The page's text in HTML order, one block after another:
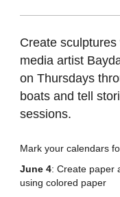
Create
media artist
on Thursdays
boats and tell
sessions.
Mark your calendars
June 4: Create paper
using colored paper